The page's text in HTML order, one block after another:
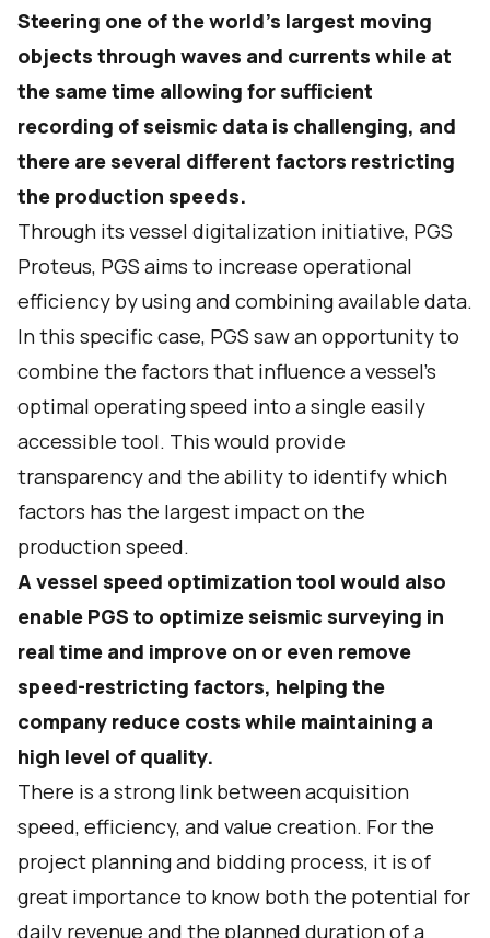
Steering one of the world’s largest moving
objects through waves and currents while at
the same time allowing for sufficient
recording of seismic data is challenging, and
there are several different factors restricting
the production speeds.
Through its vessel digitalization initiative, PGS
Proteus, PGS aims to increase operational
efficiency by using and combining available data.
In this specific case, PGS saw an opportunity to
combine the factors that influence a vessel’s
optimal operating speed into a single easily
accessible tool. This would provide
transparency and the ability to identify which
factors has the largest impact on the
production speed.
A vessel speed optimization tool would also
enable PGS to optimize seismic surveying in
real time and improve on or even remove
speed-restricting factors, helping the
company reduce costs while maintaining a
high level of quality.
There is a strong link between acquisition
speed, efficiency, and value creation. For the
project planning and bidding process, it is of
great importance to know both the potential for
daily revenue and the planned duration of a